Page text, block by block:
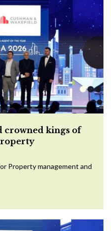
crowned kings of
Property management and